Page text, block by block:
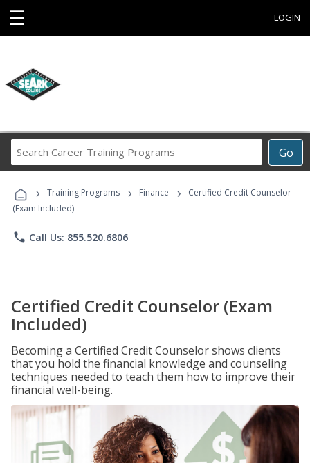
☰ LOGIN
Go
Career
Programs
› Training Programs › Finance ›
Certified Credit Counselor
(Exam Included)
phone Call Us: 855.520.6806
Certified Credit Counselor (Exam
Included)
Becoming a Certified Credit Counselor shows clients
that you hold the financial knowledge and counseling
techniques needed to teach them how to improve their
financial well-being.